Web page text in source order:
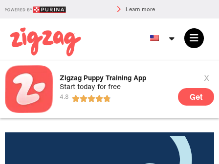
Learn more
Zigzag Puppy Training App
Start today for free
x
Get